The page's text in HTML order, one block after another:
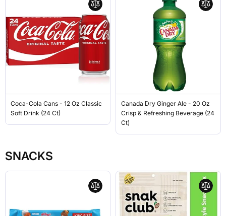
Coca-Cola Cans - 12 Oz Classic
Soft Drink (24 Ct)
Canada Dry Ginger Ale - 20 Oz
Crisp & Refreshing Beverage (24
Ct)
SNACKS